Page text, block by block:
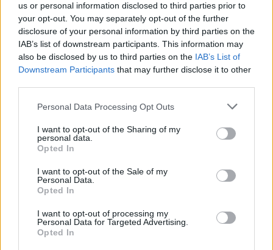
us or personal information disclosed to third parties prior to
your opt-out. You may separately opt-out of the further
disclosure of your personal information by third parties on the
IAB’s list of downstream participants. This information may
also be disclosed by us to third parties on the IAB’s List of
Downstream Participants that may further disclose it to other
Personal Data Processing Opt Outs
I want to opt-out of the Sharing of my
personal data.
Opted In
I want to opt-out of the Sale of my
Personal Data.
Opted In
I want to opt-out of processing my
Personal Data for Targeted Advertising.
Opted In
FEE - Cattle; livestock, especially considered as the basis
of wealth.
FUR - Hairy coat of various mammal species, especially:
when fine, soft and thick.
SUE - To follow.
USE - The act of using.
REF - Referee.
FUSE - A cord that, when lit, conveys the fire to some
explosive device.
REEF - Scabby; scurvy.